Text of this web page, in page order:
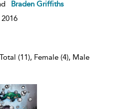
Braden Griffiths
2016
Total (11), Female (4), Male